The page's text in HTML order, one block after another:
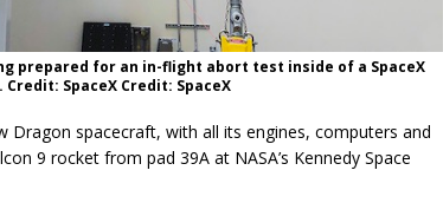
prepared for an in-flight abort test inside of a SpaceX
SpaceX Credit: SpaceX
Dragon spacecraft, with all its engines, computers and
9 rocket from pad 39A at NASA’s Kennedy Space